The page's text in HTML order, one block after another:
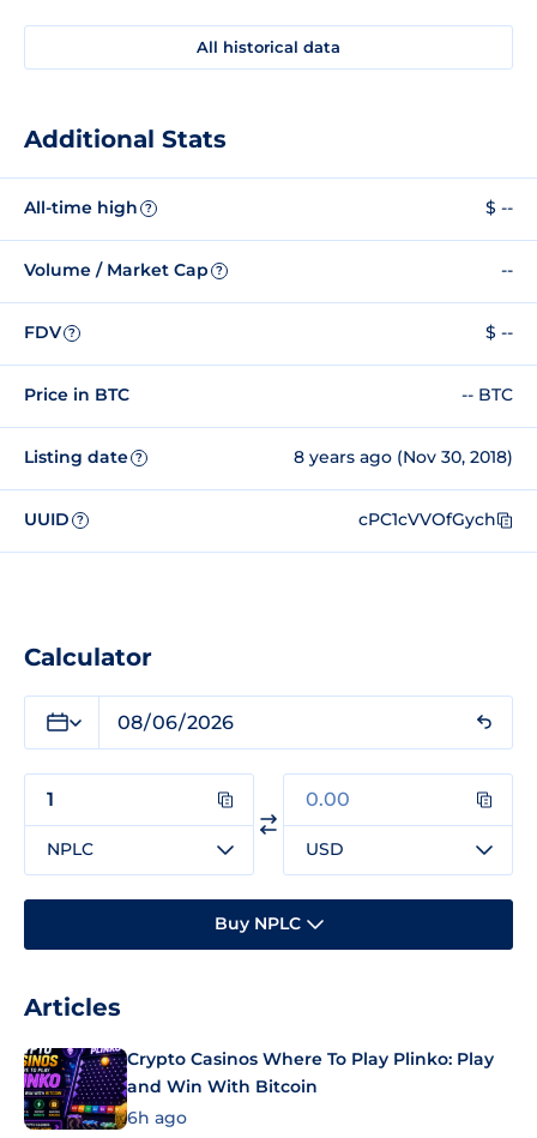
All historical data
Additional Stats
All-time high ? $ --
Volume / Market Cap ? --
FDV ? $ --
Price in BTC -- BTC
Listing date ? 8 years ago (Nov 30, 2018)
UUID ? cPC1cVVOfGych
Calculator
NPLC USD
Buy NPLC
Articles
Crypto Casinos Where To Play Plinko: Play
and Win With Bitcoin
6h ago